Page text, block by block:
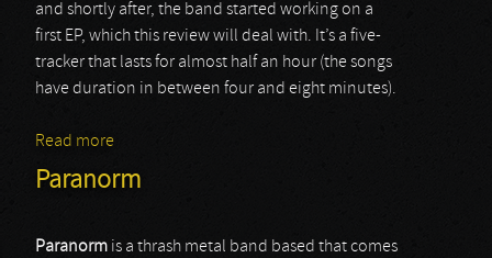
and shortly after, the band started working on a
first EP, which this review will deal with. It’s a five-
tracker that lasts for almost half an hour (the songs
have duration in between four and eight minutes).
Read more
Paranorm
Paranorm is a thrash metal band based that comes